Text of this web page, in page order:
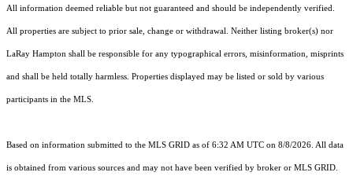
All information deemed reliable but not guaranteed and should be independently verified.
All properties are subject to prior sale, change or withdrawal. Neither listing broker(s) nor
LaRay Hampton shall be responsible for any typographical errors, misinformation, misprints
and shall be held totally harmless. Properties displayed may be listed or sold by various
participants in the MLS.
Based on information submitted to the MLS GRID as of 6:32 AM UTC on 8/8/2026. All data
is obtained from various sources and may not have been verified by broker or MLS GRID.